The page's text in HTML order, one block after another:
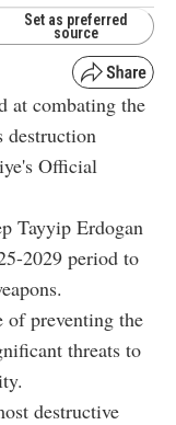
Set as preferred
source
at combating the
destruction
Official
Tayyip Erdogan
2029 period to
of preventing the
threats to
destructive